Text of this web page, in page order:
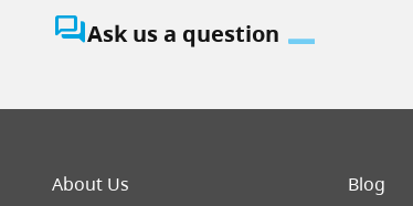
question_answerAsk us a question
Footer menu
About Us
Blog